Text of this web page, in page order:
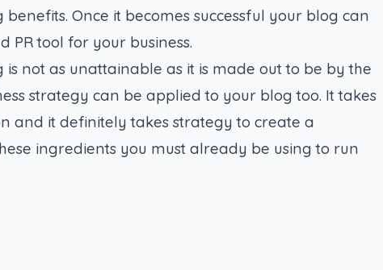
Once it becomes successful your blog can
PR tool for your business.
is not as unattainable as it is made out to be by the
strategy can be applied to your blog too. It takes
and it definitely takes strategy to create a
ingredients you must already be using to run